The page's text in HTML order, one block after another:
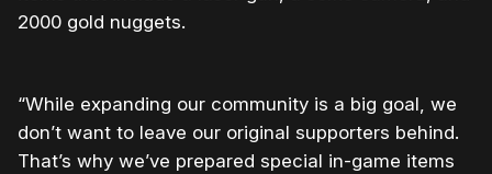
2000 gold nuggets.
“While expanding our community is a big goal, we
don’t want to leave our original supporters behind.
That’s why we’ve prepared special in-game items